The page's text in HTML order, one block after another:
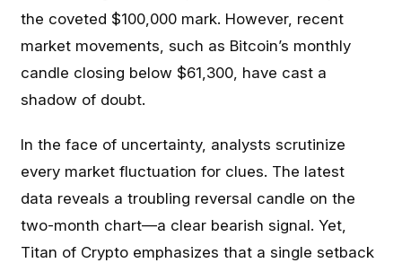
the coveted $100,000 mark. However, recent
market movements, such as Bitcoin’s monthly
candle closing below $61,300, have cast a
shadow of doubt.
In the face of uncertainty, analysts scrutinize
every market fluctuation for clues. The latest
data reveals a troubling reversal candle on the
two-month chart—a clear bearish signal. Yet,
Titan of Crypto emphasizes that a single setback